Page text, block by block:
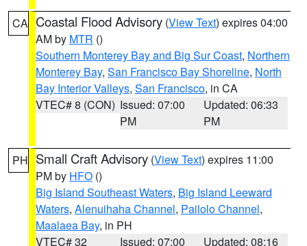
CA Coastal Flood Advisory (View Text) expires 04:00
AM by MTR ()
Southern Monterey Bay and Big Sur Coast, Northern
Monterey Bay, San Francisco Bay Shoreline, North
Bay Interior Valleys, San Francisco, in CA
VTEC# 8 (CON) Issued: 07:00
PM
Updated: 06:33
PM
PH Small Craft Advisory (View Text) expires 11:00
PM by HFO ()
Big Island Southeast Waters, Big Island Leeward
Waters, Alenuihaha Channel, Pailolo Channel,
Maalaea Bay, in PH
VTEC# 32
Issued: 07:00
Updated: 08:16